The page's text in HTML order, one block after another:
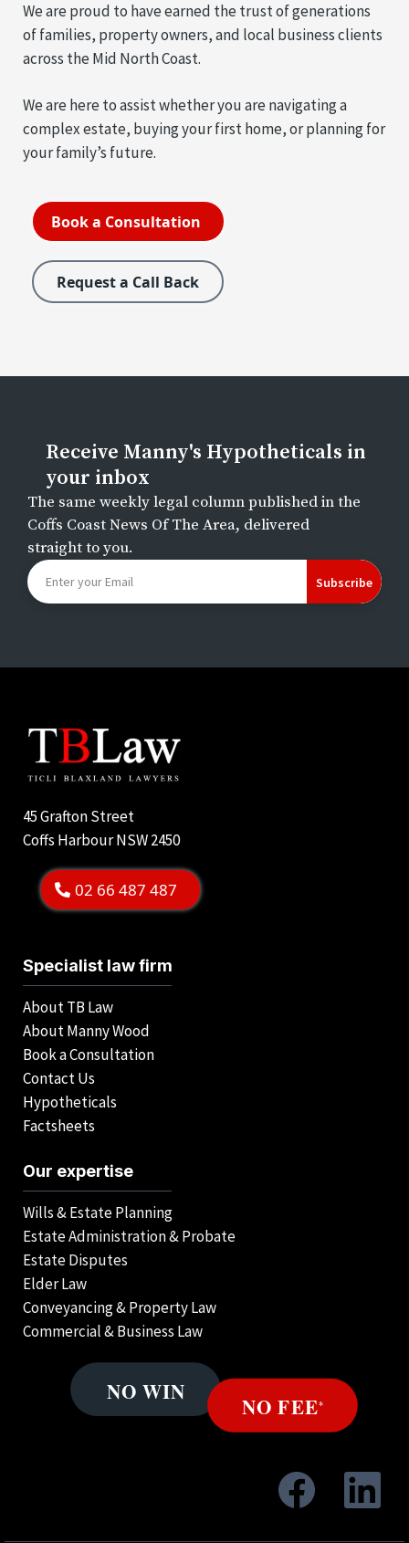
We are proud to have earned the trust of generations
of families, property owners, and local business clients
across the Mid North Coast.
We are here to assist whether you are navigating a
complex estate, buying your first home, or planning for
your family’s future.
Book a Consultation
Request a Call Back
Receive Manny's Hypotheticals in
your inbox
The same weekly legal column published in the
Coffs Coast News Of The Area, delivered
straight to you.
Subscribe
45 Grafton Street
Coffs Harbour NSW 2450
02 66 487 487
Specialist law firm
About TB Law
About Manny Wood
Book a Consultation
Contact Us
Hypotheticals
Factsheets
Our expertise
Wills & Estate Planning
Estate Administration & Probate
Estate Disputes
Elder Law
Conveyancing & Property Law
Commercial & Business Law